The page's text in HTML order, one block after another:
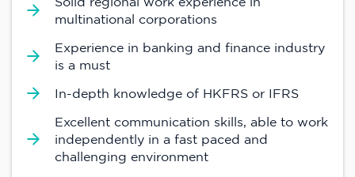
multinational corporations
Experience in banking and finance industry
is a must
In-depth knowledge of HKFRS or IFRS
Excellent communication skills, able to work
independently in a fast paced and
challenging environment